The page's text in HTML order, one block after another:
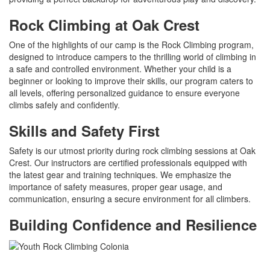
Rock Climbing at Oak Crest
One of the highlights of our camp is the Rock Climbing program,
designed to introduce campers to the thrilling world of climbing in
a safe and controlled environment. Whether your child is a
beginner or looking to improve their skills, our program caters to
all levels, offering personalized guidance to ensure everyone
climbs safely and confidently.
Skills and Safety First
Safety is our utmost priority during rock climbing sessions at Oak
Crest. Our instructors are certified professionals equipped with
the latest gear and training techniques. We emphasize the
importance of safety measures, proper gear usage, and
communication, ensuring a secure environment for all climbers.
Building Confidence and Resilience